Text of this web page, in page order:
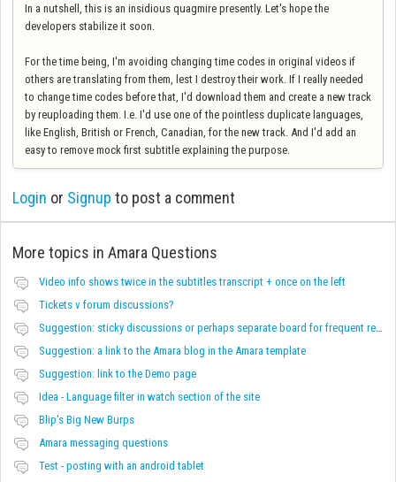
In a nutshell, this is an insidious quagmire presently. Let's hope the
developers stabilize it soon.
For the time being, I'm avoiding changing time codes in original videos if
others are translating from them, lest I destroy their work. If I really needed
to change time codes before that, I'd download them and create a new track
by reuploading them. I.e. I'd use one of the pointless duplicate languages,
like English, British or French, Canadian, for the new track. And I'd add an
easy to remove mock first subtitle explaining the purpose.
Login or Signup to post a comment
More topics in Amara Questions
Video info shows twice in the subtitles transcript + once on the left
Tickets v forum discussions?
Suggestion: a link to the Amara blog in the Amara template
Suggestion: link to the Demo page
Idea - Language filter in watch section of the site
Blip's Big New Burps
Amara messaging questions
Test - posting with an android tablet